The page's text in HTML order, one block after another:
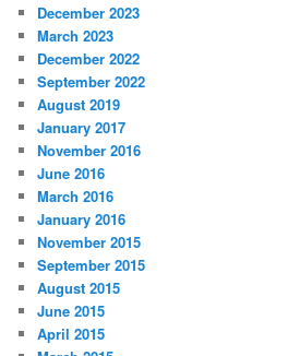
December 2023
March 2023
December 2022
September 2022
August 2019
January 2017
November 2016
June 2016
March 2016
January 2016
November 2015
September 2015
August 2015
June 2015
April 2015